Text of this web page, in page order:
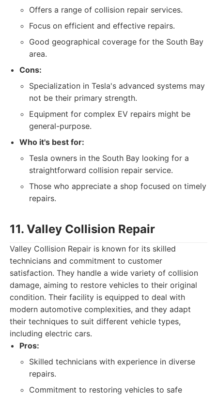
Offers a range of collision repair services.
Focus on efficient and effective repairs.
Good geographical coverage for the South Bay
area.
Cons:
Specialization in Tesla's advanced systems may
not be their primary strength.
Equipment for complex EV repairs might be
general-purpose.
Who it's best for:
Tesla owners in the South Bay looking for a
straightforward collision repair service.
Those who appreciate a shop focused on timely
repairs.
11. Valley Collision Repair
Valley Collision Repair is known for its skilled
technicians and commitment to customer
satisfaction. They handle a wide variety of collision
damage, aiming to restore vehicles to their original
condition. Their facility is equipped to deal with
modern automotive complexities, and they adapt
their techniques to suit different vehicle types,
including electric cars.
Pros:
Skilled technicians with experience in diverse
repairs.
Commitment to restoring vehicles to safe